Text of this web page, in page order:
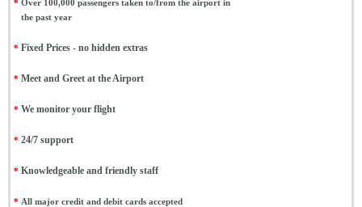
* Over 100,000 passengers taken to/from the airport in
the past year
* Fixed Prices - no hidden extras
* Meet and Greet at the Airport
* We monitor your flight
* 24/7 support
* Knowledgeable and friendly staff
* All major credit and debit cards accepted